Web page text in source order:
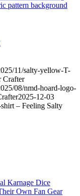
11/salty-yellow-T-
Crafter
08/nmd-hoard-logo-
2025-12-03
– Feeling Salty
Karnage Dice
Own Fan Gear